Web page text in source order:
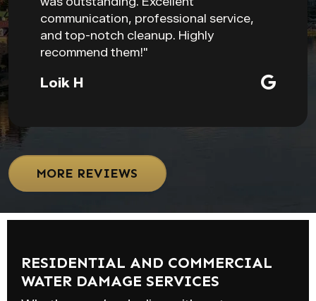
communication, professional service,
and top-notch cleanup. Highly
recommend them!"
Loik H
MORE REVIEWS
RESIDENTIAL AND COMMERCIAL
WATER DAMAGE SERVICES